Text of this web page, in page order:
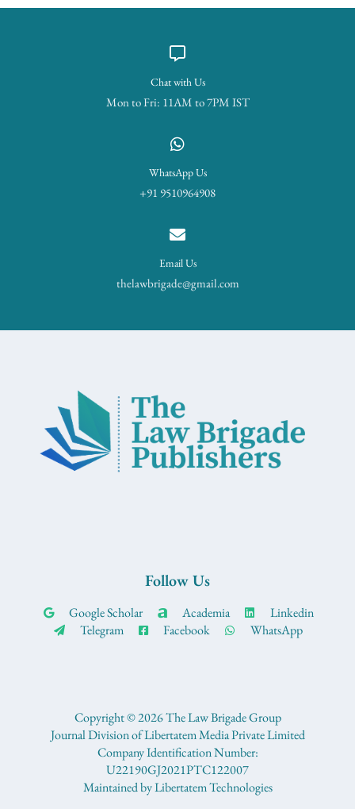
Chat with Us
Mon to Fri: 11AM to 7PM IST
WhatsApp Us
+91 9510964908
Email Us
thelawbrigade@gmail.com
Follow Us
Google Scholar Academia
Linkedin
Telegram
Facebook WhatsApp
Copyright © 2026 The Law Brigade Group
Journal Division of Libertatem Media Private Limited
Company Identification Number:
U22190GJ2021PTC122007
Maintained by Libertatem Technologies